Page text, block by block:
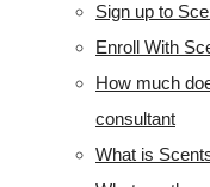
Sign up to
Enroll With
How much
consultant
What is